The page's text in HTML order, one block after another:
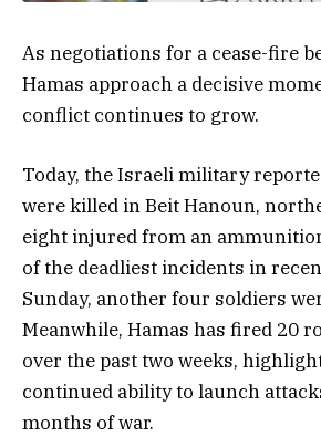
As negotiations for a cease-fire
Hamas approach a decisive
conflict continues to grow.
Today, the Israeli military
were killed in Beit Hanoun,
eight injured from an
of the deadliest incidents in
Sunday, another four soldiers
Meanwhile, Hamas has fired 20
over the past two weeks,
continued ability to launch
months of war.